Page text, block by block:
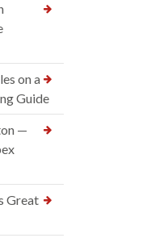
on a
Guide
—
Great